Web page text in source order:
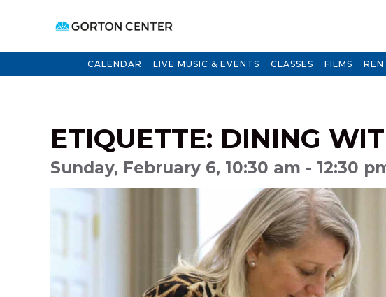
CALENDAR LIVE MUSIC & EVENTS CLASSES FILMS
ETIQUETTE: DINING
Sunday, February 6, 10:30 am - 12:30